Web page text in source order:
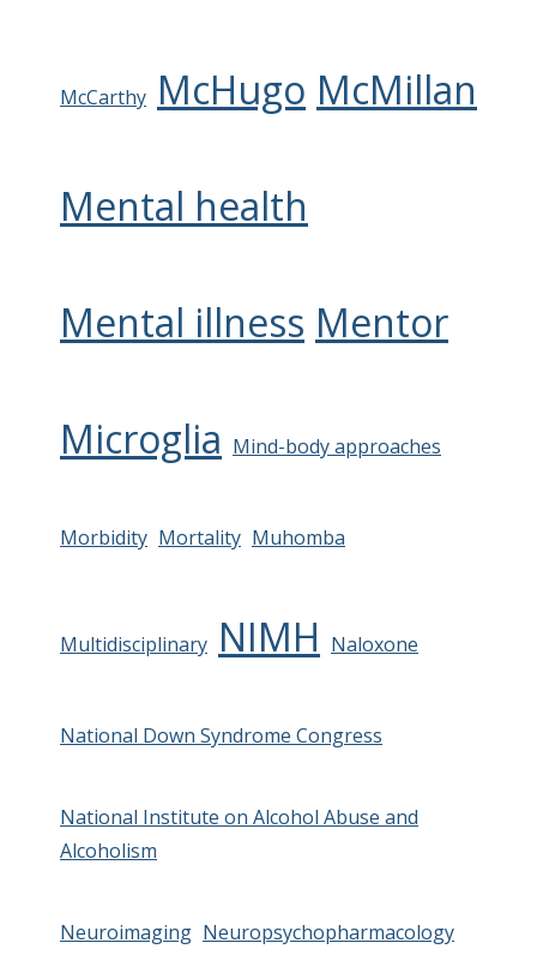
McCarthy McHugo McMillan
Mental health
Mental illness Mentor
Microglia Mind-body approaches
Morbidity Mortality Muhomba
Multidisciplinary NIMH Naloxone
National Down Syndrome Congress
National Institute on Alcohol Abuse and
Alcoholism
Neuroimaging Neuropsychopharmacology